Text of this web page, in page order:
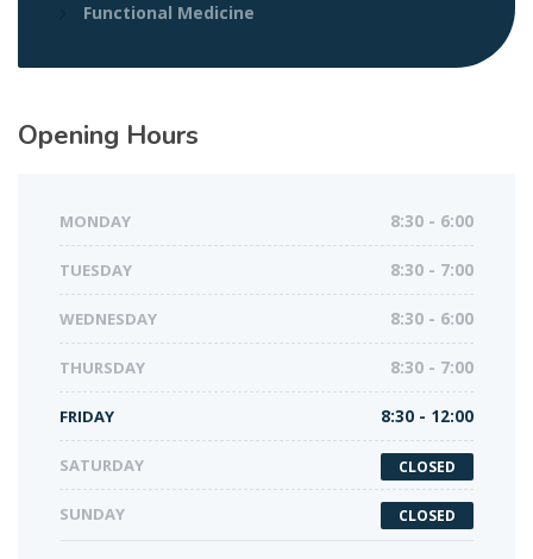
Functional Medicine
Opening Hours
MONDAY 8:30 - 6:00
TUESDAY 8:30 - 7:00
WEDNESDAY 8:30 - 6:00
THURSDAY 8:30 - 7:00
FRIDAY 8:30 - 12:00
SATURDAY CLOSED
SUNDAY CLOSED